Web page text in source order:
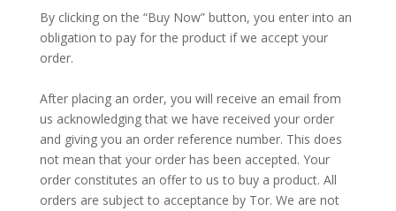
By clicking on the “Buy Now” button, you enter into an
obligation to pay for the product if we accept your
order.
After placing an order, you will receive an email from
us acknowledging that we have received your order
and giving you an order reference number. This does
not mean that your order has been accepted. Your
order constitutes an offer to us to buy a product. All
orders are subject to acceptance by Tor. We are not